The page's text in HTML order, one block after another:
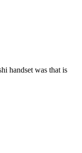
handset was that is